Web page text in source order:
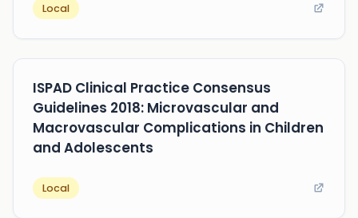
Local
ISPAD Clinical Practice Consensus
Guidelines 2018: Microvascular and
Macrovascular Complications in Children
and Adolescents
Local